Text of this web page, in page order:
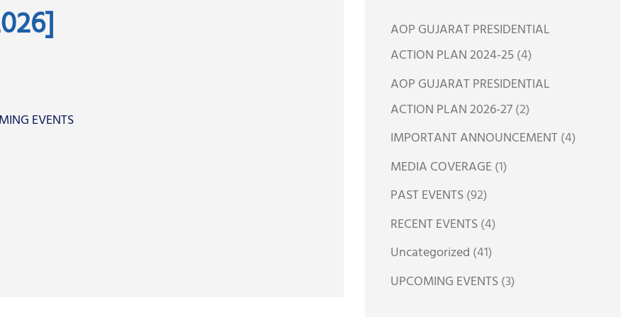
EVENTS
f
o
r
:
AOP GUJARAT PRESIDENTIAL
ACTION PLAN 2024-25(4)
AOP GUJARAT PRESIDENTIAL
ACTION PLAN 2026-27(2)
IMPORTANT ANNOUNCEMENT(4)
MEDIA COVERAGE (1)
PAST EVENTS(92)
RECENT EVENTS(4)
Uncategorized (41)
UPCOMING EVENTS(3)